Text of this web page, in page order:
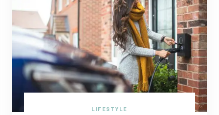
LIFESTYLE